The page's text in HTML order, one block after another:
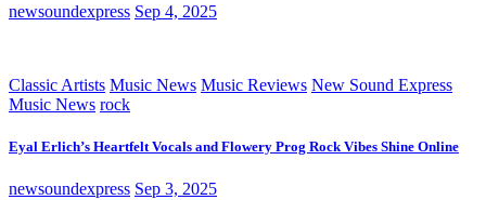
newsoundexpress Sep 4, 2025
Classic Artists Music News Music Reviews New Sound Express
Music News rock
Eyal Erlich’s Heartfelt Vocals and Flowery Prog Rock Vibes Shine Online
newsoundexpress Sep 3, 2025